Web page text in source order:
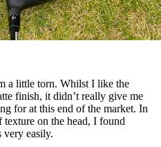
a little torn. Whilst I like the
finish, it didn’t really give me
for at this end of the market. In
on the head, I found
very easily.